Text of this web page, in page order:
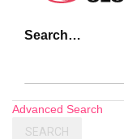
Search…
Advanced Search
SEARCH